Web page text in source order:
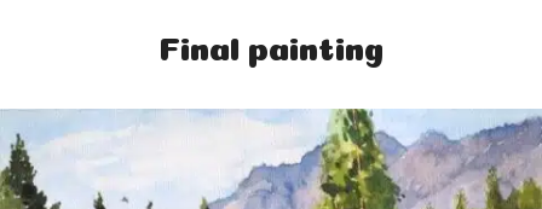
Final painting